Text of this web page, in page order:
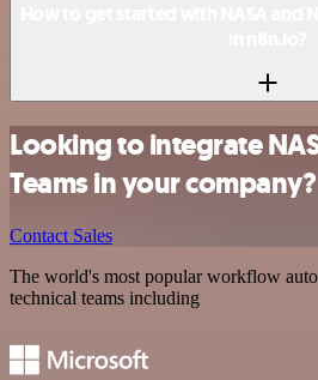
Looking to integrate
Teams in your company?
Contact Sales
The world's most popular workflow
technical teams including